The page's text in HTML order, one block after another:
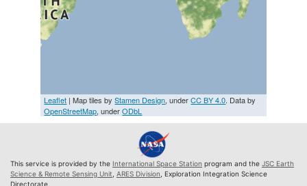
Leaflet | Map tiles byStamen Design, underCC BY 4.0. Data by
OpenStreetMap, underODbL
This service is provided by the International Space Station program and the JSC Earth
Science & Remote Sensing Unit ARES Division , Exploration Integration Science
Directorate.